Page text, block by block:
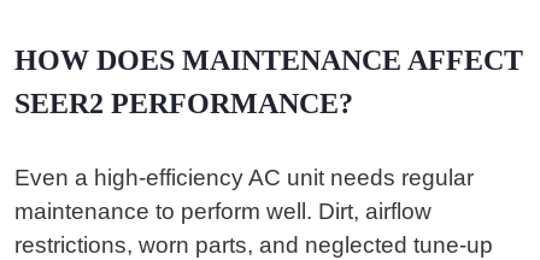
HOW DOES MAINTENANCE AFFECT
SEER2 PERFORMANCE?
Even a high-efficiency AC unit needs regular
maintenance to perform well. Dirt, airflow
restrictions, worn parts, and neglected tune-up